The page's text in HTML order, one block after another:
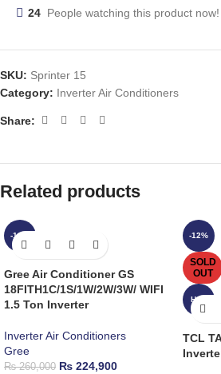
24 People watching this product now!
SKU: Sprinter 15
Category: Inverter Air Conditioners
Share:
Related products
-14%
Gree Air Conditioner GS
18FITH1C/1S/1W/2W/3W/ WIFI
1.5 Ton Inverter
Inverter Air Conditioners
Gree
₨260,000 ₨ 224,900
-12%
SOLD
OUT
HOT
TCL